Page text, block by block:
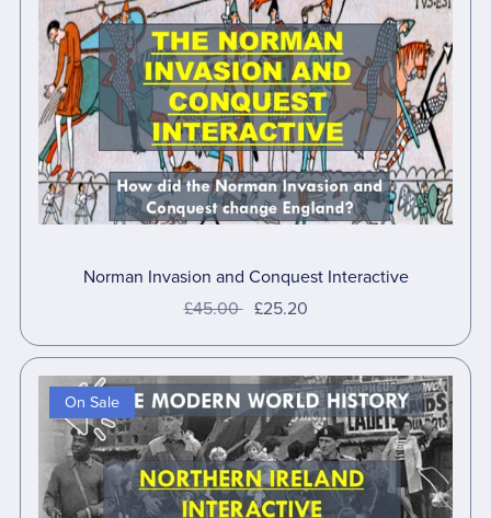
Norman Invasion and Conquest Interactive
£45.00 £25.20
On Sale